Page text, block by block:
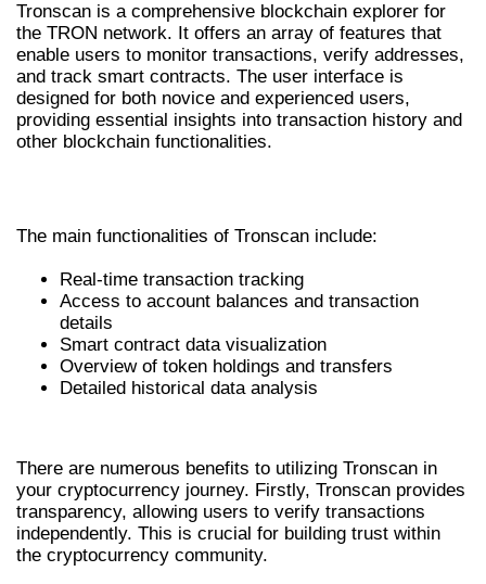
Tronscan is a comprehensive blockchain explorer for
the TRON network. It offers an array of features that
enable users to monitor transactions, verify addresses,
and track smart contracts. The user interface is
designed for both novice and experienced users,
providing essential insights into transaction history and
other blockchain functionalities.
The main functionalities of Tronscan include:
Real-time transaction tracking
Access to account balances and transaction
details
Smart contract data visualization
Overview of token holdings and transfers
Detailed historical data analysis
There are numerous benefits to utilizing Tronscan in
your cryptocurrency journey. Firstly, Tronscan provides
transparency, allowing users to verify transactions
independently. This is crucial for building trust within
the cryptocurrency community.